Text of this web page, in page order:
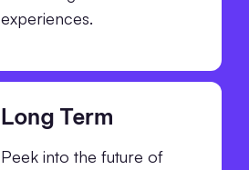
experiences.
Long Term
Peek into the future of